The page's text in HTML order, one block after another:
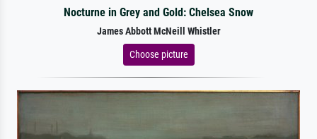
Nocturne in Grey and Gold: Chelsea Snow
James Abbott McNeill Whistler
Choose picture